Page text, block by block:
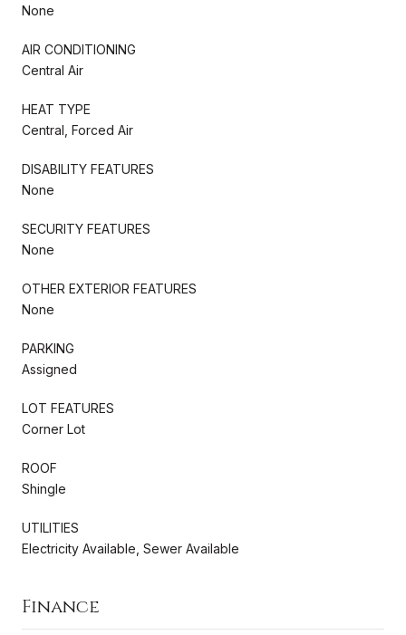
None
AIR CONDITIONING
Central Air
HEAT TYPE
Central, Forced Air
DISABILITY FEATURES
None
SECURITY FEATURES
None
OTHER EXTERIOR FEATURES
None
PARKING
Assigned
LOT FEATURES
Corner Lot
ROOF
Shingle
UTILITIES
Electricity Available, Sewer Available
Finance